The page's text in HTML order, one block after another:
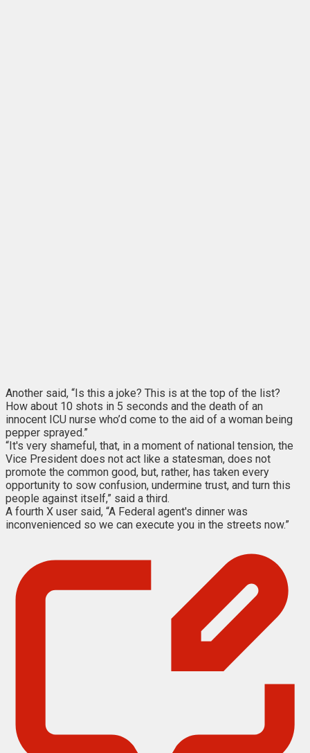
Another said, “Is this a joke? This is at the top of the list?
How about 10 shots in 5 seconds and the death of an
innocent ICU nurse who’d come to the aid of a woman being
pepper sprayed.”
“It's very shameful, that, in a moment of national tension, the
Vice President does not act like a statesman, does not
promote the common good, but, rather, has taken every
opportunity to sow confusion, undermine trust, and turn this
people against itself,” said a third.
A fourth X user said, “A Federal agent's dinner was
inconvenienced so we can execute you in the streets now.”